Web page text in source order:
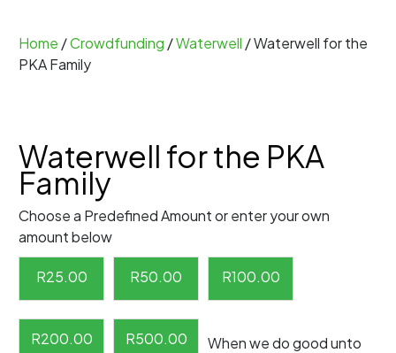
Home /Crowdfunding /Waterwell / Waterwell for the
PKA Family
Waterwell for the PKA
Family
Choose a Predefined Amount or enter your own
amount below
R25.00 R50.00 R100.00
R200.00 R500.00
When we do good unto